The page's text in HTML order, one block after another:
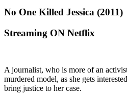
No One Killed Jessica (2011)
Streaming ON Netflix
A journalist, who is more of an
murdered model, as she gets
bring justice to her case.